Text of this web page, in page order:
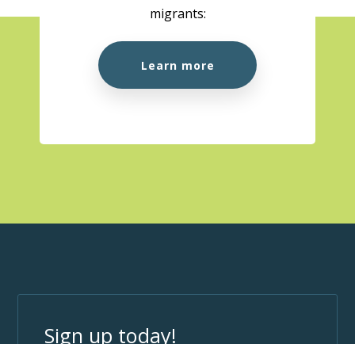
migrants:
Learn more
Sign up today!